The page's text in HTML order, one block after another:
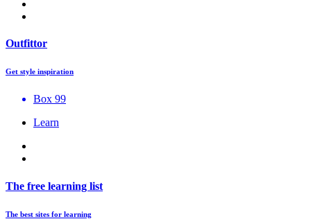
Outfittor
Get style inspiration
Box 99
Learn
The free learning list
The best sites for learning